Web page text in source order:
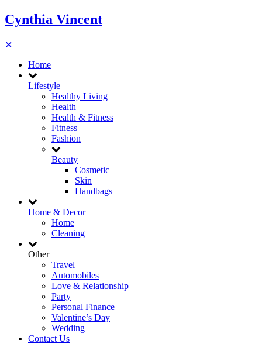
Cynthia Vincent
✕
Home
Lifestyle
Healthy Living
Health
Health & Fitness
Fitness
Fashion
Beauty
Cosmetic
Skin
Handbags
Home & Decor
Home
Cleaning
Other
Travel
Automobiles
Love & Relationship
Party
Personal Finance
Valentine’s Day
Wedding
Contact Us